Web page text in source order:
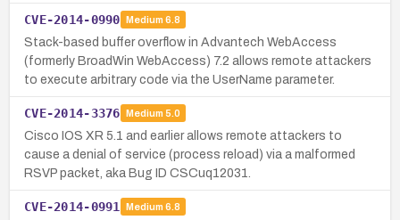
CVE-2014-0990 Medium 6.8
Stack-based buffer overflow in Advantech WebAccess
(formerly BroadWin WebAccess) 7.2 allows remote attackers
to execute arbitrary code via the UserName parameter.
CVE-2014-3376 Medium 5.0
Cisco IOS XR 5.1 and earlier allows remote attackers to
cause a denial of service (process reload) via a malformed
RSVP packet, aka Bug ID CSCuq12031.
CVE-2014-0991 Medium 6.8